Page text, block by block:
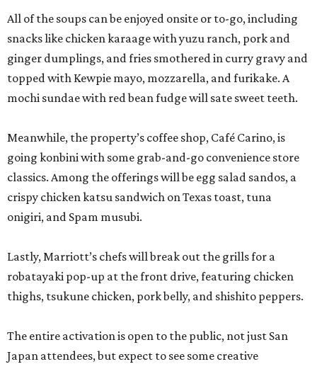
All of the soups can be enjoyed onsite or to-go, including
snacks like chicken karaage with yuzu ranch, pork and
ginger dumplings, and fries smothered in curry gravy and
topped with Kewpie mayo, mozzarella, and furikake. A
mochi sundae with red bean fudge will sate sweet teeth.
Meanwhile, the property’s coffee shop, Café Carino, is
going konbini with some grab-and-go convenience store
classics. Among the offerings will be egg salad sandos, a
crispy chicken katsu sandwich on Texas toast, tuna
onigiri, and Spam musubi.
Lastly, Marriott’s chefs will break out the grills for a
robatayaki pop-up at the front drive, featuring chicken
thighs, tsukune chicken, pork belly, and shishito peppers.
The entire activation is open to the public, not just San
Japan attendees, but expect to see some creative